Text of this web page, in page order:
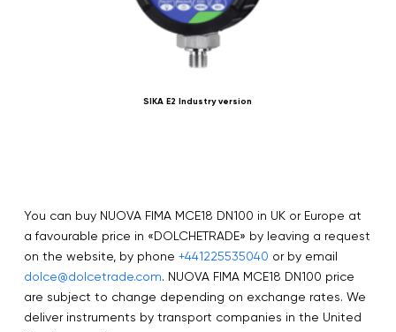
SIKA E2 Industry version
You can buy NUOVA FIMA MCE18 DN100 in UK or Europe at
a favourable price in «DOLCHETRADE» by leaving a request
on the website, by phone +441225535040 or by email
dolce@dolcetrade.com. NUOVA FIMA MCE18 DN100 price
are subject to change depending on exchange rates. We
deliver instruments by transport companies in the United